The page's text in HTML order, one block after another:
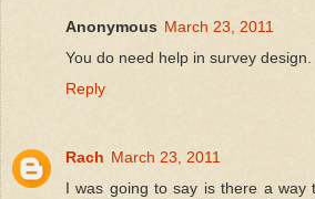
Anonymous March 23, 2011
You do need help in survey design.
Reply
Rach March 23, 2011
I was going to say is there a way